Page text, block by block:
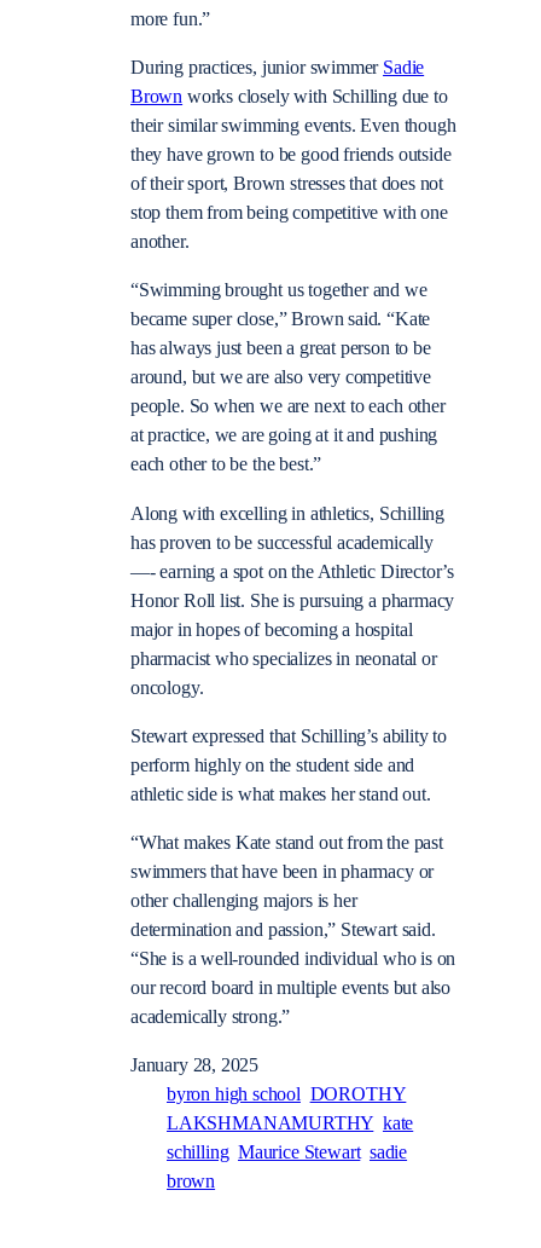
more fun.”
During practices, junior swimmer Sadie
Brown works closely with Schilling due to
their similar swimming events. Even though
they have grown to be good friends outside
of their sport, Brown stresses that does not
stop them from being competitive with one
another.
“Swimming brought us together and we
became super close,” Brown said. “Kate
has always just been a great person to be
around, but we are also very competitive
people. So when we are next to each other
at practice, we are going at it and pushing
each other to be the best.”
Along with excelling in athletics, Schilling
has proven to be successful academically
—- earning a spot on the Athletic Director’s
Honor Roll list. She is pursuing a pharmacy
major in hopes of becoming a hospital
pharmacist who specializes in neonatal or
oncology.
Stewart expressed that Schilling’s ability to
perform highly on the student side and
athletic side is what makes her stand out.
“What makes Kate stand out from the past
swimmers that have been in pharmacy or
other challenging majors is her
determination and passion,” Stewart said.
“She is a well-rounded individual who is on
our record board in multiple events but also
academically strong.”
January 28, 2025
byron high school DOROTHY
LAKSHMANAMURTHY kate
schilling Maurice Stewart sadie
brown